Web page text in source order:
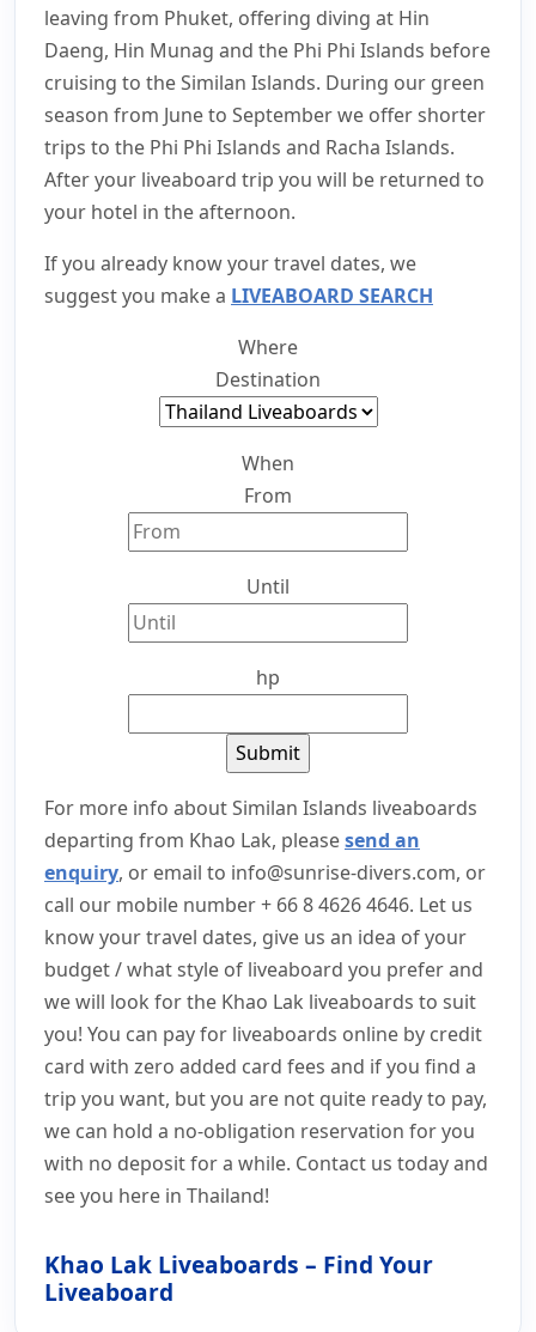
leaving from Phuket, offering diving at Hin
Daeng, Hin Munag and the Phi Phi Islands before
cruising to the Similan Islands. During our green
season from June to September we offer shorter
trips to the Phi Phi Islands and Racha Islands.
After your liveaboard trip you will be returned to
your hotel in the afternoon.
If you already know your travel dates, we
suggest you make a LIVEABOARD SEARCH
Where
Destination
When
From
Until
hp
For more info about Similan Islands liveaboards
departing from Khao Lak, pleasesend an
enquiry, or email to info@sunrise-divers.com, or
call our mobile number + 66 8 4626 4646. Let us
know your travel dates, give us an idea of your
budget / what style of liveaboard you prefer and
we will look for the Khao Lak liveaboards to suit
you! You can pay for liveaboards online by credit
card with zero added card fees and if you find a
trip you want, but you are not quite ready to pay,
we can hold a no-obligation reservation for you
with no deposit for a while. Contact us today and
see you here in Thailand!
Khao Lak Liveaboards – Find Your
Liveaboard